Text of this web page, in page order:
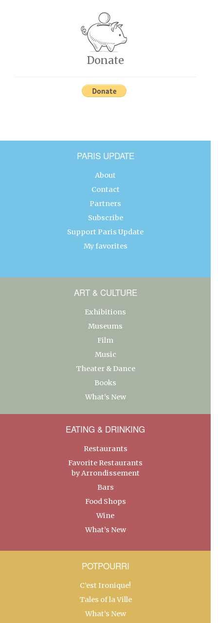
Donate
PARIS UPDATE
About
Contact
Partners
Subscribe
Support Paris Update
My favorites
ART & CULTURE
Exhibitions
Museums
Film
Music
Theater & Dance
Books
What’s New
EATING & DRINKING
Restaurants
Favorite Restaurants
by Arrondissement
Bars
Food Shops
Wine
What’s New
POTPOURRI
C’est Ironique!
Tales of la Ville
What’s New